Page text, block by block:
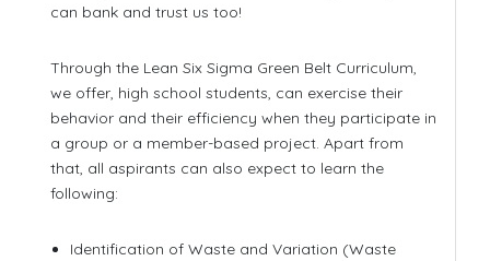
can bank and trust us too!
Through the Lean Six Sigma Green Belt Curriculum,
we offer, high school students, can exercise their
behavior and their efficiency when they participate in
a group or a member-based project. Apart from
that, all aspirants can also expect to learn the
following:
Identification of Waste and Variation (Waste